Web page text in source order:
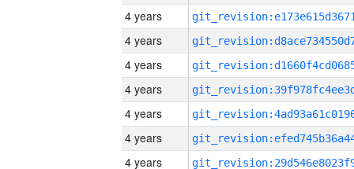
4 years
4 years
4 years
4 years
4 years
4 years
4 years